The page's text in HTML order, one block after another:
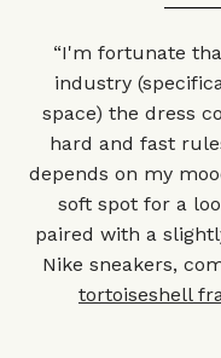
“I'm fortunate
industry
space) the dress
hard and fast
depends on my
soft spot for a
paired with a
Nike sneakers,
tortoiseshell